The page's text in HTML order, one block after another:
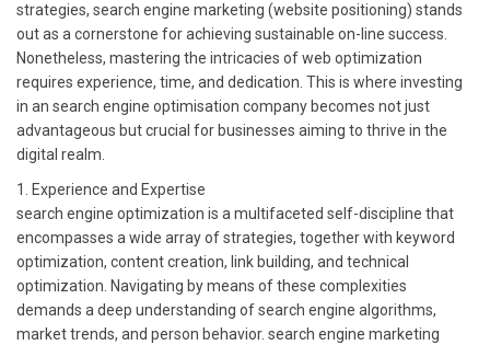
strategies, search engine marketing (website positioning) stands
out as a cornerstone for achieving sustainable on-line success.
Nonetheless, mastering the intricacies of web optimization
requires experience, time, and dedication. This is where investing
in an search engine optimisation company becomes not just
advantageous but crucial for businesses aiming to thrive in the
digital realm.
1. Experience and Expertise
search engine optimization is a multifaceted self-discipline that
encompasses a wide array of strategies, together with keyword
optimization, content creation, link building, and technical
optimization. Navigating by means of these complexities
demands a deep understanding of search engine algorithms,
market trends, and person behavior. search engine marketing